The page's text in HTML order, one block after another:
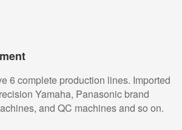
6 complete production lines. Imported
Yamaha, Panasonic brand
and QC machines and so on.